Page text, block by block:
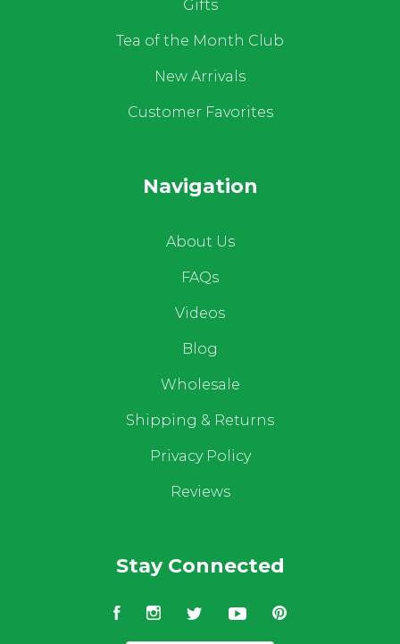
Gifts
Tea of the Month Club
New Arrivals
Customer Favorites
Navigation
About Us
FAQs
Videos
Blog
Wholesale
Shipping & Returns
Privacy Policy
Reviews
Stay Connected
FacebookInstagram
TwitterYouTubePinterest